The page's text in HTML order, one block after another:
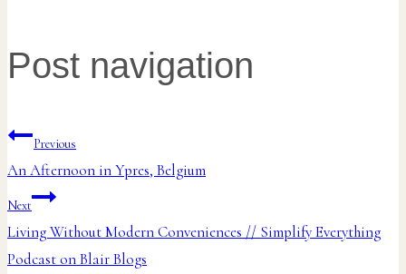
Post navigation
Previous
An Afternoon in Ypres, Belgium
Next
Living Without Modern Conveniences // Simplify Everything
Podcast on Blair Blogs